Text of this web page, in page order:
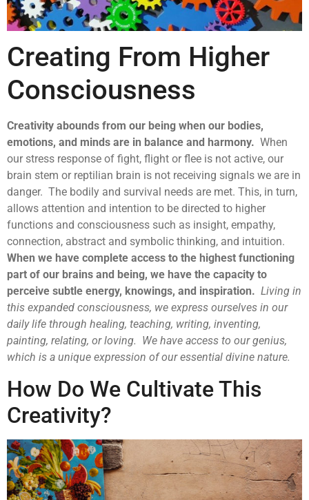
Creating From Higher
Consciousness
Creativity abounds from our being when our bodies,
emotions, and minds are in balance and harmony. When
our stress response of fight, flight or flee is not active, our
brain stem or reptilian brain is not receiving signals we are in
danger. The bodily and survival needs are met. This, in turn,
allows attention and intention to be directed to higher
functions and consciousness such as insight, empathy,
connection, abstract and symbolic thinking, and intuition.
When we have complete access to the highest functioning
part of our brains and being, we have the capacity to
perceive subtle energy, knowings, and inspiration. Living in
this expanded consciousness, we express ourselves in our
daily life through healing, teaching, writing, inventing,
painting, relating, or loving. We have access to our genius,
which is a unique expression of our essential divine nature.
How Do We Cultivate This
Creativity?